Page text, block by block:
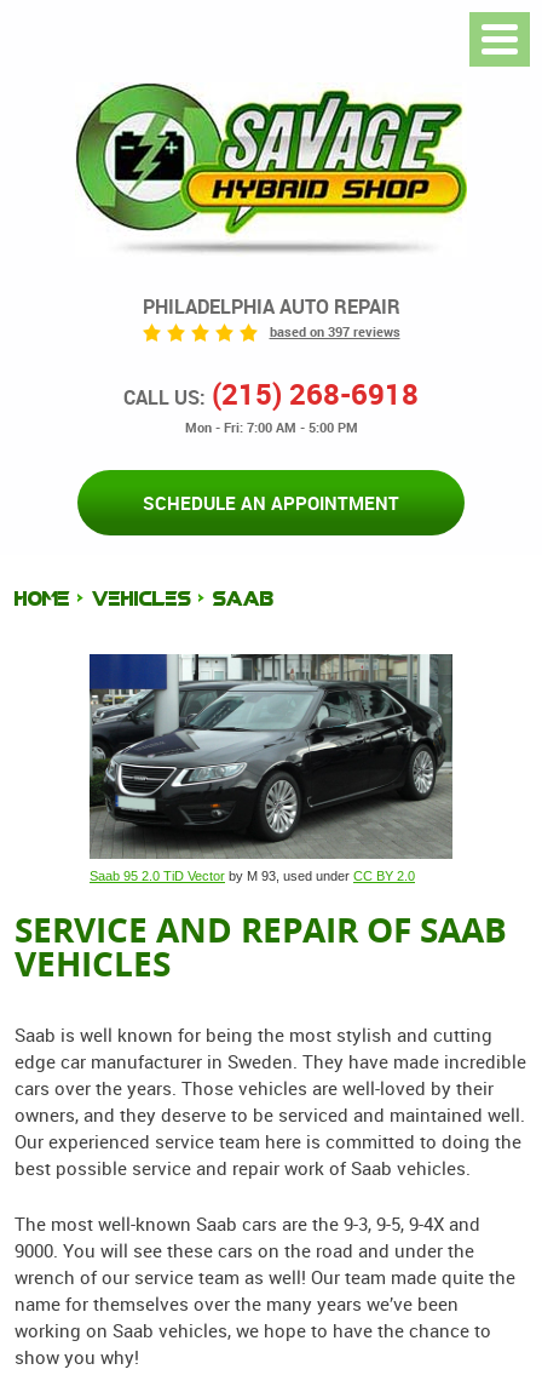
PHILADELPHIA AUTO REPAIR
based on 397 reviews
CALL US: (215) 268-6918
Mon - Fri: 7:00 AM - 5:00 PM
SCHEDULE AN APPOINTMENT
HOME VEHICLES SAAB
Saab 95 2.0 TiD Vector by M 93, used under CC BY 2.0
SERVICE AND REPAIR OF SAAB
VEHICLES
Saab is well known for being the most stylish and cutting
edge car manufacturer in Sweden. They have made incredible
cars over the years. Those vehicles are well-loved by their
owners, and they deserve to be serviced and maintained well.
Our experienced service team here is committed to doing the
best possible service and repair work of Saab vehicles.
The most well-known Saab cars are the 9-3, 9-5, 9-4X and
9000. You will see these cars on the road and under the
wrench of our service team as well! Our team made quite the
name for themselves over the many years we’ve been
working on Saab vehicles, we hope to have the chance to
show you why!